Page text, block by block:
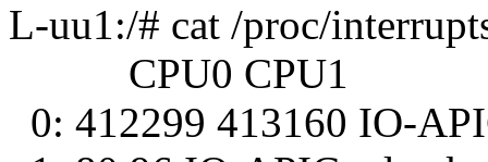
L-uu1:/# cat /proc/
CPU0 CPU1
0: 412299 413160 IO-